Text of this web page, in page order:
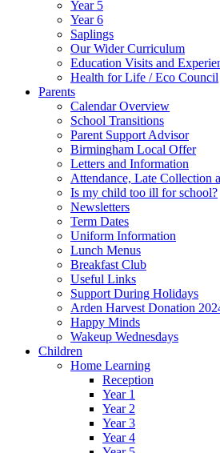
Year 5
Year 6
Saplings
Our Wider Curriculum
Education Visits and
Health for Life / Eco Council
Parents
Calendar Overview
School Transitions
Parent Support Advisor
Birmingham Local Offer
Letters and Information
Attendance, Late Collection
Is my child too ill for school?
Newsletters
Term Dates
Uniform Information
Lunch Menus
Breakfast Club
Useful Links
Support During Holidays
Arden Harvest Donation
Happy Minds
Wakeup Wednesdays
Children
Home Learning
Reception
Year 1
Year 2
Year 3
Year 4